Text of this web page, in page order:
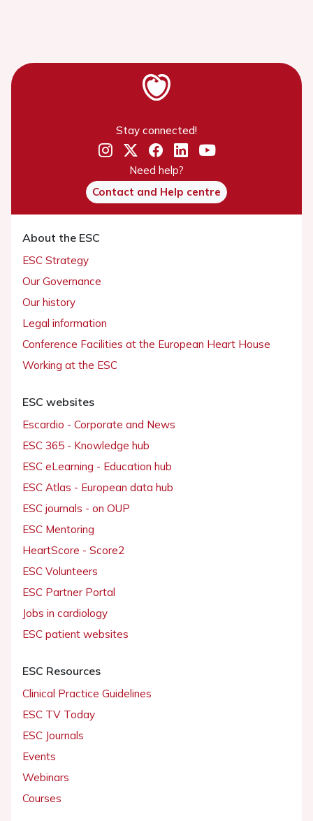
Stay connected!
Need help?
Contact and Help centre
About the ESC
ESC Strategy
Our Governance
Our history
Legal information
Conference Facilities at the European Heart House
Working at the ESC
ESC websites
Escardio - Corporate and News
ESC 365 - Knowledge hub
ESC eLearning - Education hub
ESC Atlas - European data hub
ESC journals - on OUP
ESC Mentoring
HeartScore - Score2
ESC Volunteers
ESC Partner Portal
Jobs in cardiology
ESC patient websites
ESC Resources
Clinical Practice Guidelines
ESC TV Today
ESC Journals
Events
Webinars
Courses